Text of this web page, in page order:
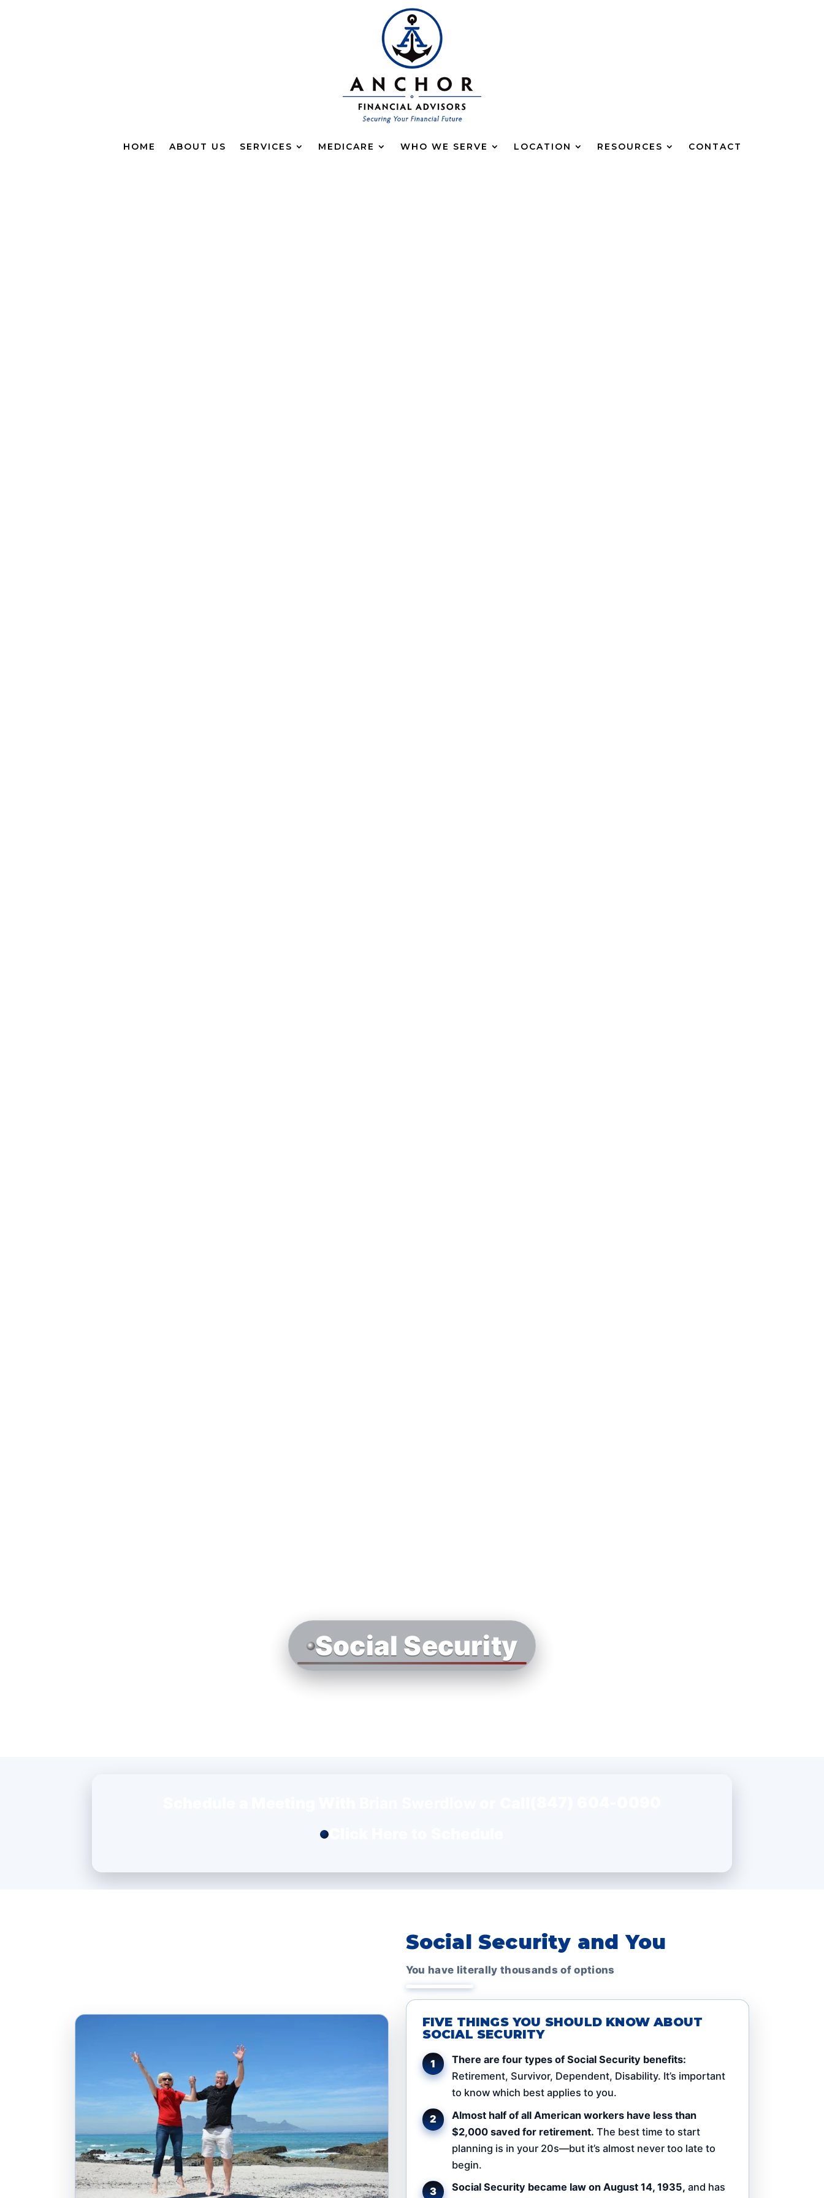
HOME ABOUT US SERVICES MEDICARE WHO WE SERVE LOCATION RESOURCES CONTACT
Social Security
Social Security and You
You have literally thousands of options
FIVE THINGS YOU SHOULD KNOW ABOUT
SOCIAL SECURITY
There are four types of Social Security benefits:
Retirement, Survivor, Dependent, Disability. It’s important
to know which best applies to you.
Almost half of all American workers have less than
$2,000 saved for retirement. The best time to start
planning is in your 20s—but it’s almost never too late to
begin.
Social Security became law on August 14, 1935, and has